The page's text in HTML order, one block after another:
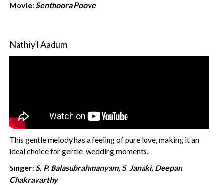
Movie:Senthoora Poove
Nathiyil Aadum
This gentle melody has a feeling of pure love, making it an
ideal choice for gentle wedding moments.
Singer:S. P. Balasubrahmanyam, S. Janaki, Deepan
Chakravarthy